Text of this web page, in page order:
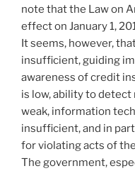
note that the Law on
effect on January 1,
It seems, however,
insufficient, guiding
awareness of credit
is low, ability to
weak, information
insufficient, and in
for violating acts of
The government,